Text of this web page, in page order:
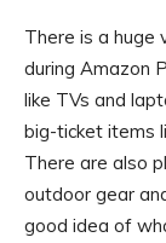
There is a huge
during Amazon
like TVs and
big-ticket items
There are also
outdoor gear
good idea of